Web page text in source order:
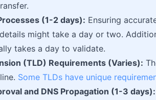
(1-2 days): Ensuring
might take a day or two.
takes a day to validate.
(TLD) Requirements (Varies):
Some TLDs have unique
and DNS Propagation (1-3 days):